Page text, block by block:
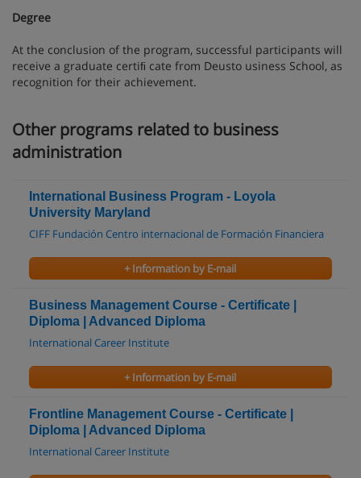
Degree
At the conclusion of the program, successful participants will
receive a graduate certiﬁ cate from Deusto usiness School, as
recognition for their achievement.
Other programs related to business
administration
International Business Program - Loyola
University Maryland
CIFF Fundación Centro internacional de Formación Financiera
+ Information by E-mail
Business Management Course - Certificate |
Diploma | Advanced Diploma
International Career Institute
+ Information by E-mail
Frontline Management Course - Certificate |
Diploma | Advanced Diploma
International Career Institute